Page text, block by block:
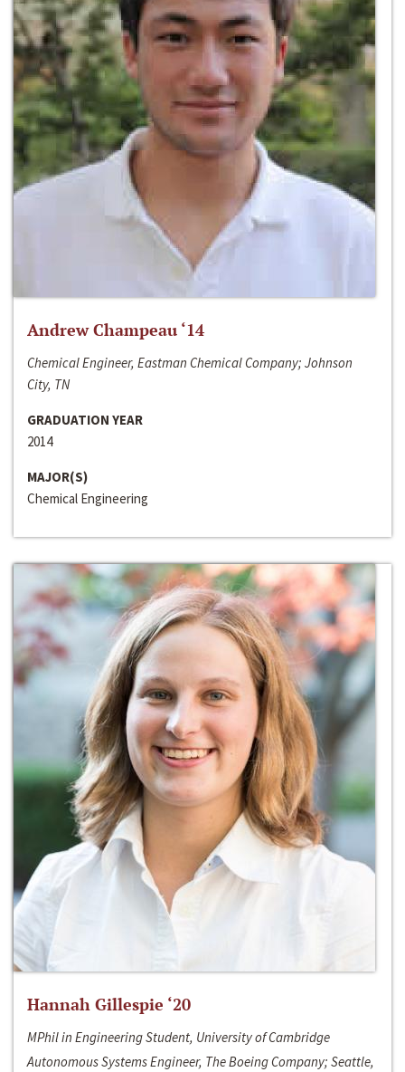
Andrew Champeau ‘14
Chemical Engineer, Eastman Chemical Company; Johnson
City, TN
GRADUATION YEAR
2014
MAJOR(S)
Chemical Engineering
Hannah Gillespie ‘20
MPhil in Engineering Student, University of Cambridge
Autonomous Systems Engineer, The Boeing Company; Seattle,